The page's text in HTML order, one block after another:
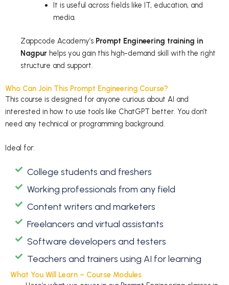
It is useful across fields like IT, education, and
media.
Zappcode Academy’s Prompt Engineering training in
Nagpur helps you gain this high-demand skill with the right
structure and support.
Who Can Join This Prompt Engineering Course?
This course is designed for anyone curious about AI and
interested in how to use tools like ChatGPT better. You don’t
need any technical or programming background.
Ideal for:
College students and freshers
Working professionals from any field
Content writers and marketers
Freelancers and virtual assistants
Software developers and testers
Teachers and trainers using AI for learning
What You Will Learn – Course Modules